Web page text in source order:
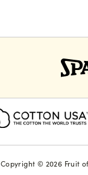
Copyright © 2026 Fruit